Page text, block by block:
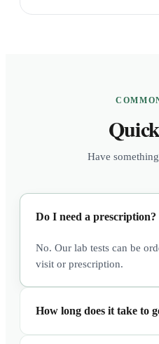
Have
Do I need a prescription?
No. Our lab tests can be
visit or prescription.
How long does it take to